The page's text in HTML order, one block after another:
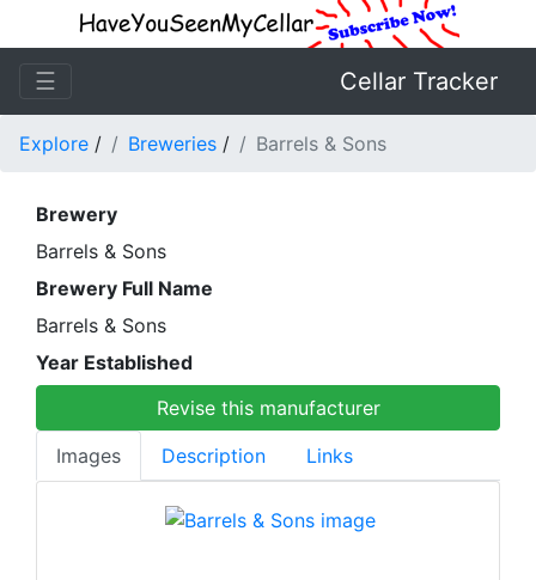
☰ Cellar Tracker
Explore / Breweries / Barrels & Sons
Brewery
Barrels & Sons
Brewery Full Name
Barrels & Sons
Year Established
Revise this manufacturer
Images
Description Links